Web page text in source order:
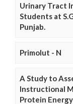
Urinary Tract
Students at
Punjab.
Primolut - N
A Study to
Instructional
Protein